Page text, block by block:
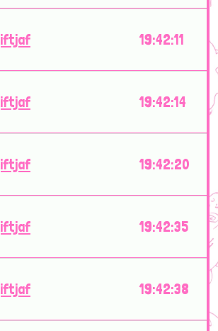
19:42:11
19:42:14
19:42:20
19:42:35
19:42:38